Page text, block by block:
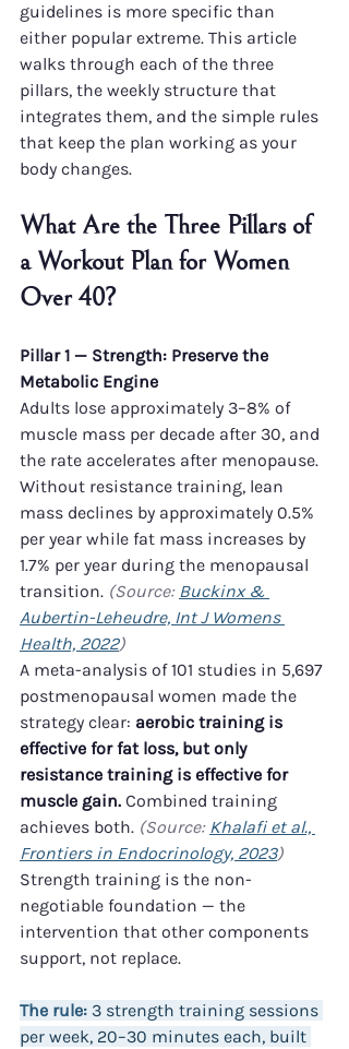
guidelines is more specific than
either popular extreme. This article
walks through each of the three
pillars, the weekly structure that
integrates them, and the simple rules
that keep the plan working as your
body changes.
What Are the Three Pillars of
a Workout Plan for Women
Over 40?
Pillar 1 — Strength: Preserve the
Metabolic Engine
Adults lose approximately 3–8% of
muscle mass per decade after 30, and
the rate accelerates after menopause.
Without resistance training, lean
mass declines by approximately 0.5%
per year while fat mass increases by
1.7% per year during the menopausal
transition. (Source: Buckinx &
Aubertin-Leheudre, Int J Womens
Health, 2022)
A meta-analysis of 101 studies in 5,697
postmenopausal women made the
strategy clear: aerobic training is
effective for fat loss, but only
resistance training is effective for
muscle gain. Combined training
achieves both. (Source: Khalafi et al.,
Frontiers in Endocrinology, 2023)
Strength training is the non-
negotiable foundation — the
intervention that other components
support, not replace.
The rule: 3 strength training sessions
per week, 20–30 minutes each, built